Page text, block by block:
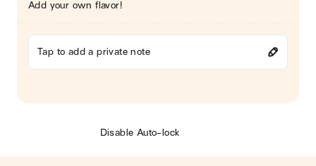
Add your own flavor!
Tap to add a private note
Disable Auto-lock